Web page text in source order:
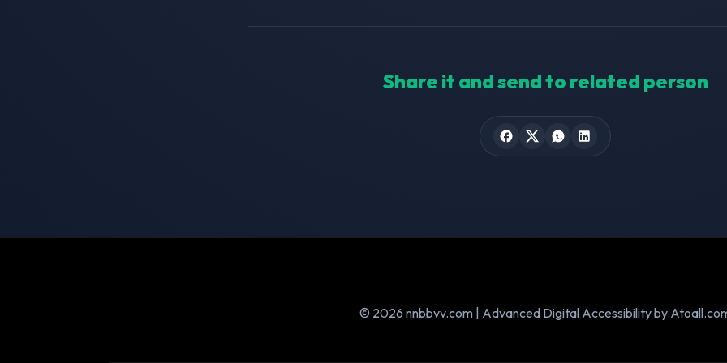
Share it and send to related person
© 2026 nnbbvv.com | Advanced Digital Accessibility by